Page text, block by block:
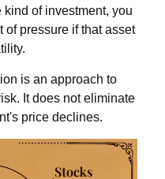
of investment, you
of pressure if that asset
is an approach to
It does not eliminate
price declines.